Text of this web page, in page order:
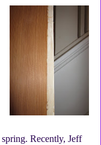
Recently, Jeff